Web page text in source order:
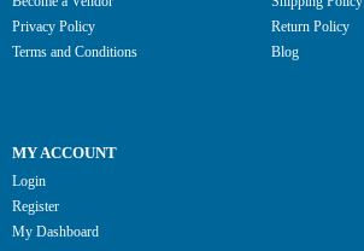
Privacy Policy
Terms and Conditions
Return Policy
Blog
MY ACCOUNT
Login
Register
My Dashboard